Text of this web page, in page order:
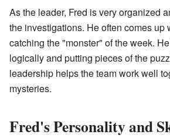
As the leader, Fred is very organized
the investigations. He often comes up
catching the "monster" of the week.
logically and putting pieces of the
leadership helps the team work well
mysteries.
Fred's Personality and